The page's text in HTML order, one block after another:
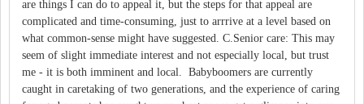
are things I can do to appeal it, but the steps for that appeal are
complicated and time-consuming, just to arrrive at a level based on
what common-sense might have suggested. C.Senior care: This may
seem of slight immediate interest and not especially local, but trust
me - it is both imminent and local. Babyboomers are currently
caught in caretaking of two generations, and the experience of caring